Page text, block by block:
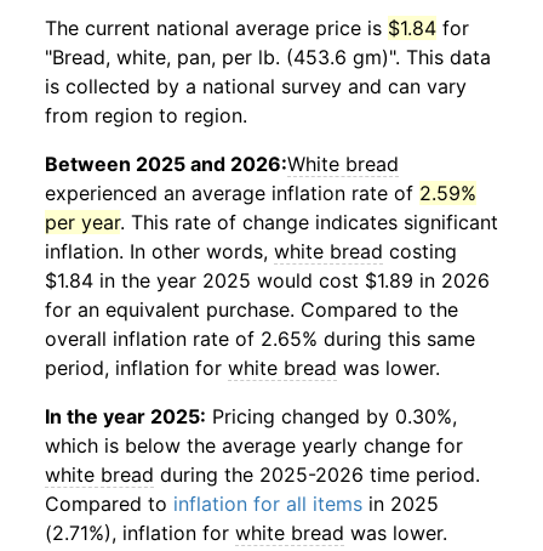
The current national average price is $1.84 for
"Bread, white, pan, per lb. (453.6 gm)". This data
is collected by a national survey and can vary
from region to region.
Between 2025 and 2026:White bread
experienced an average inflation rate of 2.59%
per year. This rate of change indicates significant
inflation. In other words, white bread costing
$1.84 in the year 2025 would cost $1.89 in 2026
for an equivalent purchase. Compared to the
overall inflation rate of 2.65% during this same
period, inflation for white bread was lower.
In the year 2025: Pricing changed by 0.30%,
which is below the average yearly change for
white bread during the 2025-2026 time period.
Compared to inflation for all items in 2025
(2.71%), inflation for white bread was lower.